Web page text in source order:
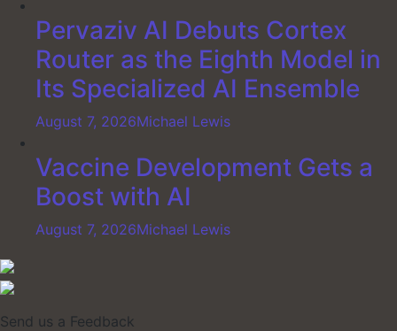
Pervaziv AI Debuts Cortex
Router as the Eighth Model in
Its Specialized AI Ensemble
August 7, 2026Michael Lewis
Vaccine Development Gets a
Boost with AI
August 7, 2026Michael Lewis
Send us a Feedback